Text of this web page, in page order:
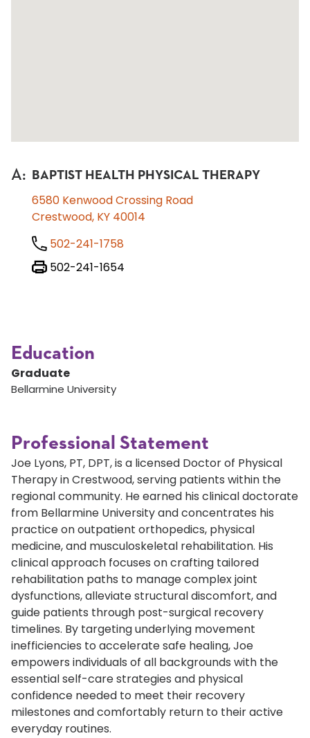
A: BAPTIST HEALTH PHYSICAL THERAPY
6580 Kenwood Crossing Road
Crestwood, KY 40014
502-241-1758
502-241-1654
Education
Graduate
Bellarmine University
Professional Statement
Joe Lyons, PT, DPT, is a licensed Doctor of Physical
Therapy in Crestwood, serving patients within the
regional community. He earned his clinical doctorate
from Bellarmine University and concentrates his
practice on outpatient orthopedics, physical
medicine, and musculoskeletal rehabilitation. His
clinical approach focuses on crafting tailored
rehabilitation paths to manage complex joint
dysfunctions, alleviate structural discomfort, and
guide patients through post-surgical recovery
timelines. By targeting underlying movement
inefficiencies to accelerate safe healing, Joe
empowers individuals of all backgrounds with the
essential self-care strategies and physical
confidence needed to meet their recovery
milestones and comfortably return to their active
everyday routines.